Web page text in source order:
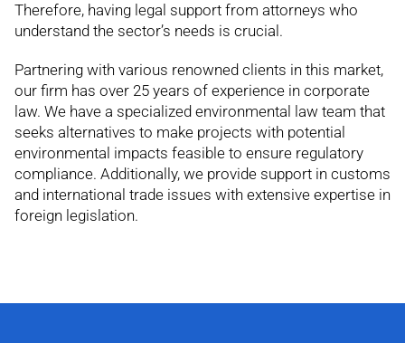
Therefore, having legal support from attorneys who
understand the sector’s needs is crucial.
Partnering with various renowned clients in this market,
our firm has over 25 years of experience in corporate
law. We have a specialized environmental law team that
seeks alternatives to make projects with potential
environmental impacts feasible to ensure regulatory
compliance. Additionally, we provide support in customs
and international trade issues with extensive expertise in
foreign legislation.